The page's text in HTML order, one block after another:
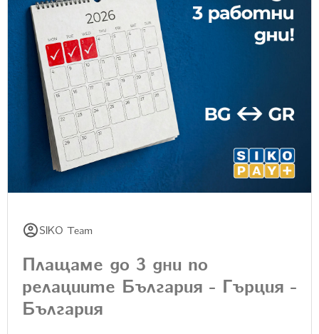
SIKO Team
Плащаме до 3 дни по
релациите България - Гърция -
България